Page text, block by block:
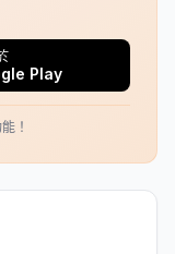
Play
！